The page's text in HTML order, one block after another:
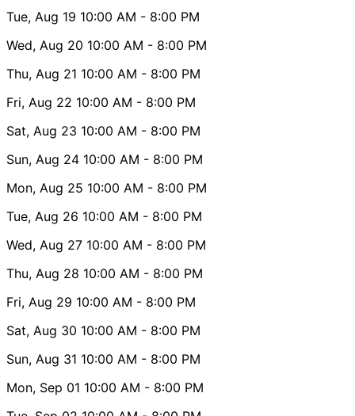
Tue, Aug 19 10:00 AM - 8:00 PM
Wed, Aug 20 10:00 AM - 8:00 PM
Thu, Aug 21 10:00 AM - 8:00 PM
Fri, Aug 22 10:00 AM - 8:00 PM
Sat, Aug 23 10:00 AM - 8:00 PM
Sun, Aug 24 10:00 AM - 8:00 PM
Mon, Aug 25 10:00 AM - 8:00 PM
Tue, Aug 26 10:00 AM - 8:00 PM
Wed, Aug 27 10:00 AM - 8:00 PM
Thu, Aug 28 10:00 AM - 8:00 PM
Fri, Aug 29 10:00 AM - 8:00 PM
Sat, Aug 30 10:00 AM - 8:00 PM
Sun, Aug 31 10:00 AM - 8:00 PM
Mon, Sep 01 10:00 AM - 8:00 PM